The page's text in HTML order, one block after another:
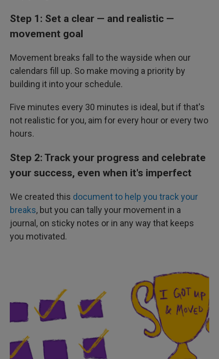
Step 1: Set a clear — and realistic —
movement goal
Movement breaks fall to the wayside when our
calendars fill up. So make moving a priority by
building it into your schedule.
Five minutes every 30 minutes is ideal, but if that's
not realistic for you, aim for every hour or every two
hours.
Step 2: Track your progress and celebrate
your success, even when it's imperfect
We created this document to help you track your
breaks, but you can tally your movement in a
journal, on sticky notes or in any way that keeps
you motivated.